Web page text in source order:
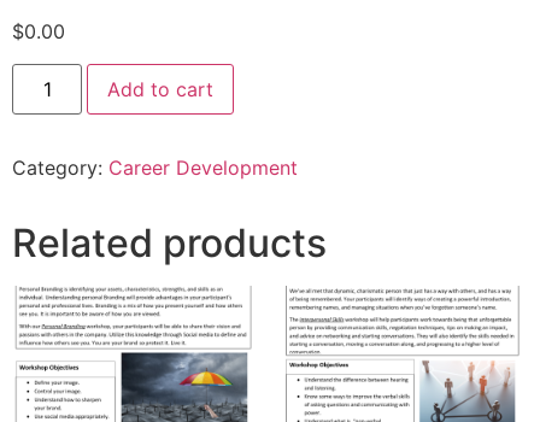
$0.00
Add to cart
Category: Career Development
Related products